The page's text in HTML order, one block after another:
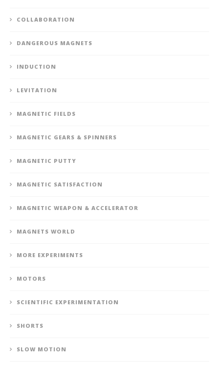
COLLABORATION
DANGEROUS MAGNETS
INDUCTION
LEVITATION
MAGNETIC FIELDS
MAGNETIC GEARS & SPINNERS
MAGNETIC PUTTY
MAGNETIC SATISFACTION
MAGNETIC WEAPON & ACCELERATOR
MAGNETS WORLD
MORE EXPERIMENTS
MOTORS
SCIENTIFIC EXPERIMENTATION
SHORTS
SLOW MOTION